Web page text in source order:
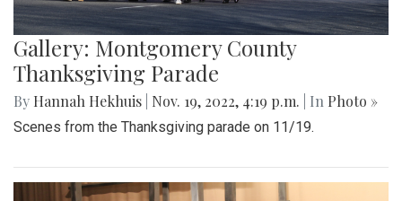
Gallery: Montgomery County
Thanksgiving Parade
By Hannah Hekhuis Nov. 19, 2022, 4:19 p.m. | In Photo »
Scenes from the Thanksgiving parade on 11/19.